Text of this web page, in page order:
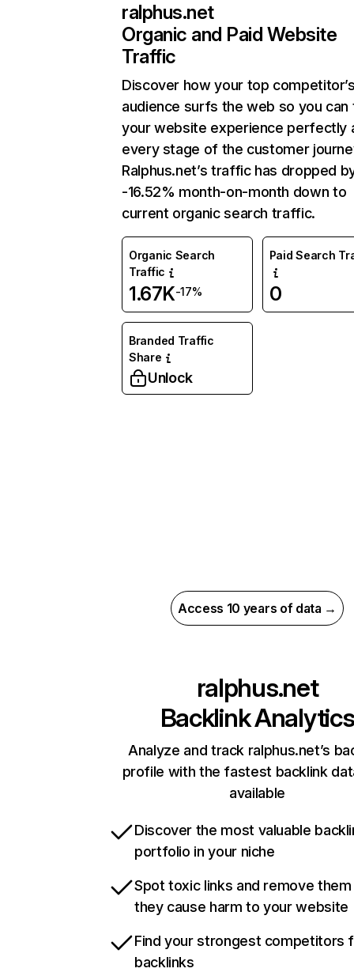
ralphus.net
Organic and Paid Website
Traffic
Discover how your top
audience surfs the web so you can
your website experience perfectly
every stage of the customer
Ralphus.net’s traffic has dropped
-16.52% month-on-month down to
current organic search traffic.
Organic Search
Traffic
1.67K-17%
Paid Search
0
Branded Traffic
Share
Unlock
Access 10 years of data →
ralphus.net
Backlink Analytics
Analyze and track ralphus.net’s
profile with the fastest backlink
available
Discover the most valuable
portfolio in your niche
Spot toxic links and remove
they cause harm to your website
Find your strongest competitors
backlinks